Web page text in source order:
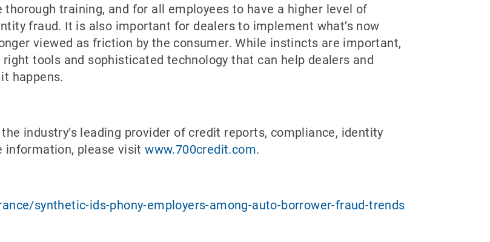
training, and for all employees to have a higher level of
fraud. It is also important for dealers to implement what’s now
viewed as friction by the consumer. While instincts are important,
tools and sophisticated technology that can help dealers and
happens.
industry’s leading provider of credit reports, compliance, identity
information, please visitwww.700credit.com.
synthetic-ids-phony-employers-among-auto-borrower-fraud-trends